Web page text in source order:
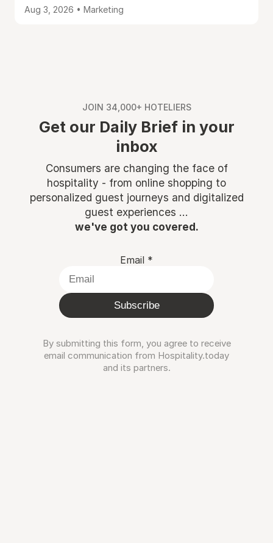
Aug 3, 2026 • Marketing
JOIN 34,000+ HOTELIERS
Get our Daily Brief in your
inbox
Consumers are changing the face of
hospitality - from online shopping to
personalized guest journeys and digitalized
guest experiences ...
we've got you covered.
Email *
Subscribe
By submitting this form, you agree to receive
email communication from Hospitality.today
and its partners.